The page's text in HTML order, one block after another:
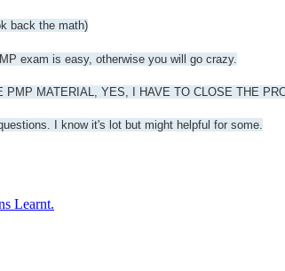
back the math)
exam is easy, otherwise you will go crazy.
PMP MATERIAL, YES, I HAVE TO CLOSE THE
I know it's lot but might helpful for some.
Learnt.